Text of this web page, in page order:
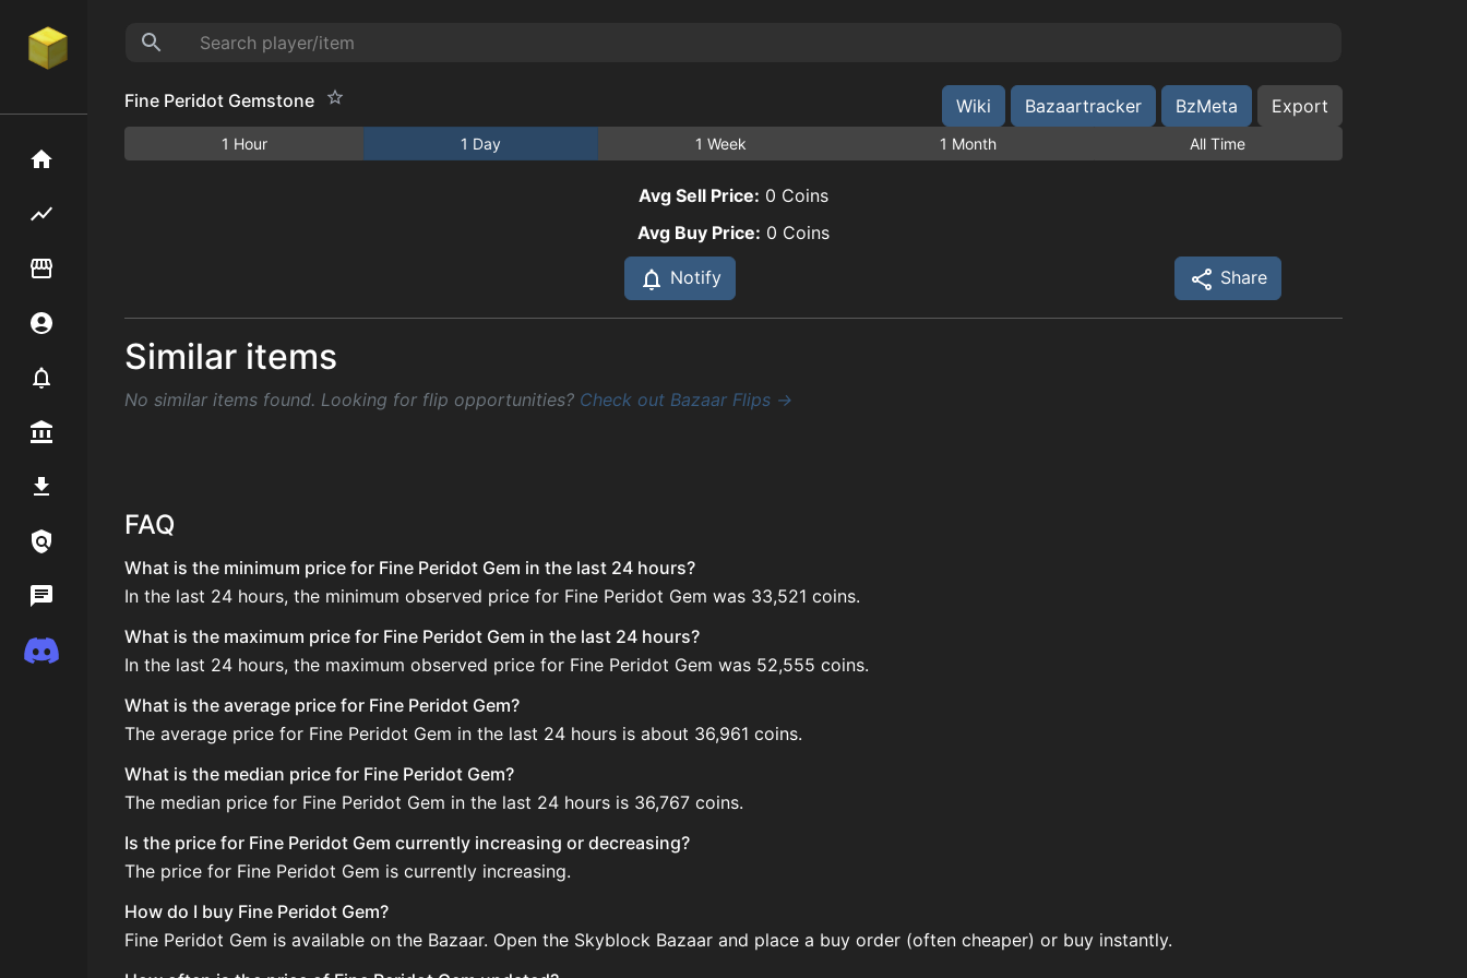
Account
Links / Legal
Fine Peridot Gemstone Wiki Bazaartracker BzMeta Export
1 Hour 1 Day 1 Week 1 Month All Time
Avg Sell Price: 0 Coins
Avg Buy Price: 0 Coins
Notify Share
Similar items
No similar items found. Looking for flip opportunities? Check out Bazaar Flips →
FAQ
What is the minimum price for Fine Peridot Gem in the last 24 hours?
In the last 24 hours, the minimum observed price for Fine Peridot Gem was 33,521 coins.
What is the maximum price for Fine Peridot Gem in the last 24 hours?
In the last 24 hours, the maximum observed price for Fine Peridot Gem was 52,555 coins.
What is the average price for Fine Peridot Gem?
The average price for Fine Peridot Gem in the last 24 hours is about 36,961 coins.
What is the median price for Fine Peridot Gem?
The median price for Fine Peridot Gem in the last 24 hours is 36,767 coins.
Is the price for Fine Peridot Gem currently increasing or decreasing?
The price for Fine Peridot Gem is currently increasing.
How do I buy Fine Peridot Gem?
Fine Peridot Gem is available on the Bazaar. Open the Skyblock Bazaar and place a buy order (often cheaper) or buy instantly.